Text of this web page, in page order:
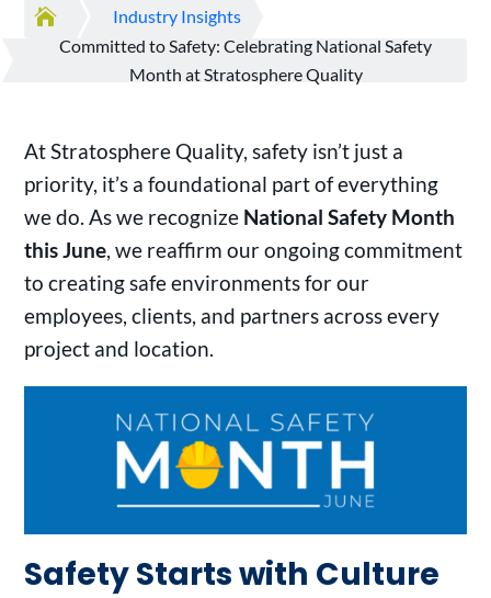

Industry Insights
Committed to Safety: Celebrating National Safety
Month at Stratosphere Quality
At Stratosphere Quality, safety isn’t just a
priority, it’s a foundational part of everything
we do. As we recognize National Safety Month
this June, we reaffirm our ongoing commitment
to creating safe environments for our
employees, clients, and partners across every
project and location.
Safety Starts with Culture